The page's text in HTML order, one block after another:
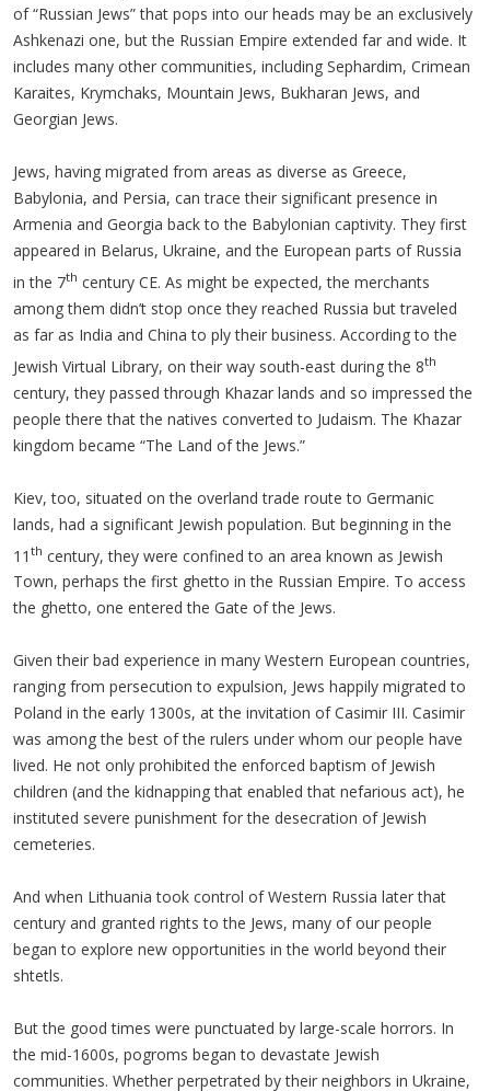
of “Russian Jews” that pops into our heads may be an exclusively
Ashkenazi one, but the Russian Empire extended far and wide. It
includes many other communities, including Sephardim, Crimean
Karaites, Krymchaks, Mountain Jews, Bukharan Jews, and
Georgian Jews.
Jews, having migrated from areas as diverse as Greece,
Babylonia, and Persia, can trace their significant presence in
Armenia and Georgia back to the Babylonian captivity. They first
appeared in Belarus, Ukraine, and the European parts of Russia
in the 7th century CE. As might be expected, the merchants
among them didn’t stop once they reached Russia but traveled
as far as India and China to ply their business. According to the
Jewish Virtual Library, on their way south-east during the 8th
century, they passed through Khazar lands and so impressed the
people there that the natives converted to Judaism. The Khazar
kingdom became “The Land of the Jews.”
Kiev, too, situated on the overland trade route to Germanic
lands, had a significant Jewish population. But beginning in the
11 th century, they were confined to an area known as Jewish
Town, perhaps the first ghetto in the Russian Empire. To access
the ghetto, one entered the Gate of the Jews.
Given their bad experience in many Western European countries,
ranging from persecution to expulsion, Jews happily migrated to
Poland in the early 1300s, at the invitation of Casimir III. Casimir
was among the best of the rulers under whom our people have
lived. He not only prohibited the enforced baptism of Jewish
children (and the kidnapping that enabled that nefarious act), he
instituted severe punishment for the desecration of Jewish
cemeteries.
And when Lithuania took control of Western Russia later that
century and granted rights to the Jews, many of our people
began to explore new opportunities in the world beyond their
shtetls.
But the good times were punctuated by large-scale horrors. In
the mid-1600s, pogroms began to devastate Jewish
communities. Whether perpetrated by their neighbors in Ukraine,